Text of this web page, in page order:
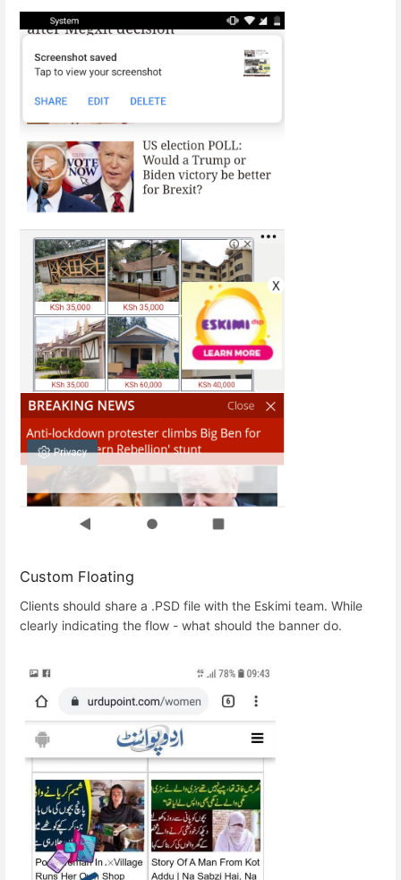
Custom Floating
Clients should share a .PSD file with the Eskimi team. While
clearly indicating the flow - what should the banner do.